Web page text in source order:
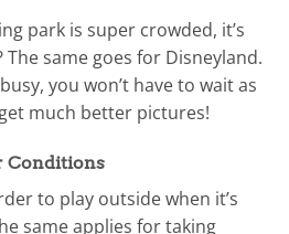
park is super crowded, it’s
same goes for Disneyland.
you won’t have to wait as
much better pictures!
Conditions
to play outside when it’s
same applies for taking